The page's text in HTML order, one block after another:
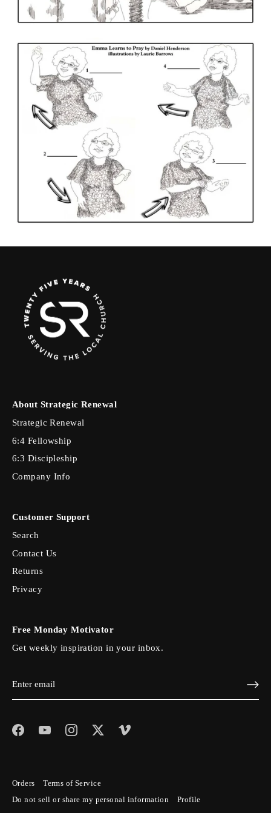
About Strategic Renewal
Strategic Renewal
6:4 Fellowship
6:3 Discipleship
Company Info
Customer Support
Search
Contact Us
Returns
Privacy
Free Monday Motivator
Get weekly inspiration in your inbox.
Orders
Terms of Service
Do not sell or share my personal information
Profile